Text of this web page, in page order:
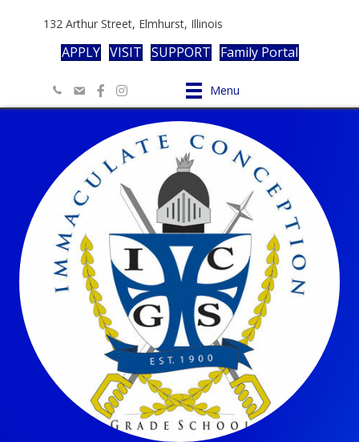
132 Arthur Street, Elmhurst, Illinois
APPLY VISIT SUPPORT Family Portal
Menu